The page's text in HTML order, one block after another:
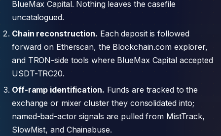
BlueMax Capital. Nothing leaves the casefile
uncatalogued.
Chain reconstruction. Each deposit is followed
forward on Etherscan, the Blockchain.com explorer,
and TRON-side tools where BlueMax Capital accepted
USDT-TRC20.
Off-ramp identification. Funds are tracked to the
exchange or mixer cluster they consolidated into;
named-bad-actor signals are pulled from MistTrack,
SlowMist, and Chainabuse.